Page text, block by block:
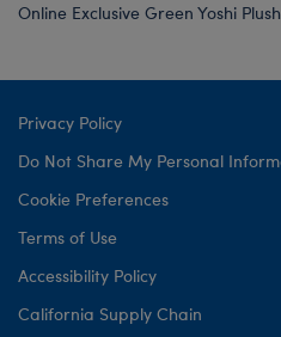
Online Exclusive Green Yoshi Plush
Privacy Policy
Do Not Share My Personal
Cookie Preferences
Terms of Use
Accessibility Policy
California Supply Chain